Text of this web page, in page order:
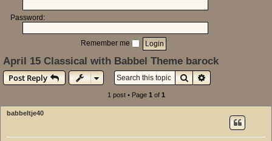
Password:
Remember me
April 15 Classical with Babbel Theme barock
Post Reply
SearchAdvanced search
1 post • Page 1of 1
babbeltje40